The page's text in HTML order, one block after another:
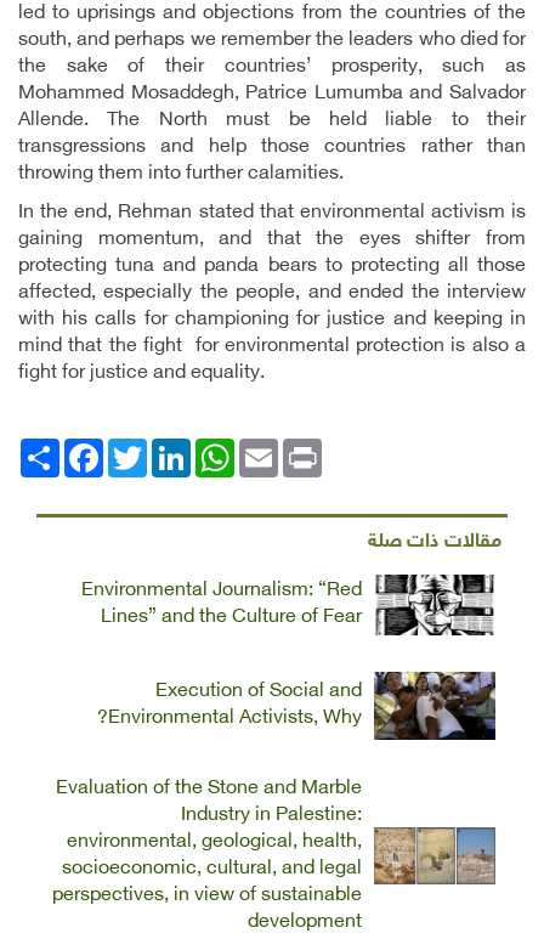
led to uprisings and objections from the countries of the
south, and perhaps we remember the leaders who died for
the sake of their countries’ prosperity, such as
Mohammed Mosaddegh, Patrice Lumumba and Salvador
Allende. The North must be held liable to their
transgressions and help those countries rather than
throwing them into further calamities.
In the end, Rehman stated that environmental activism is
gaining momentum, and that the eyes shifter from
protecting tuna and panda bears to protecting all those
affected, especially the people, and ended the interview
with his calls for championing for justice and keeping in
mind that the fight for environmental protection is also a
fight for justice and equality.
انشر
FacebookTwitterLinkedIn
WhatsAppEmail Print
مقالات ذات صلة
Environmental Journalism: “Red
Lines” and the Culture of Fear
Execution of Social and
Environmental Activists, Why?
Evaluation of the Stone and Marble
Industry in Palestine:
environmental, geological, health,
socioeconomic, cultural, and legal
perspectives, in view of sustainable
development